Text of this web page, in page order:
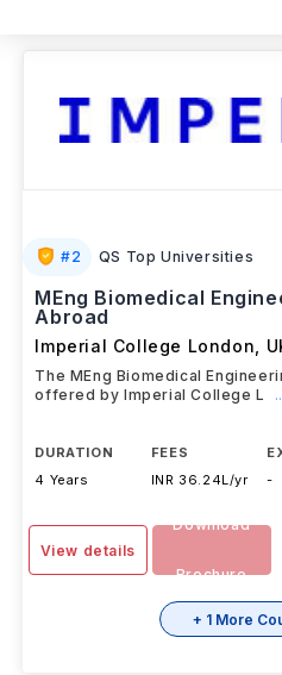
#2 QS Top Universities
MEng Biomedical
Abroad
Imperial College London
The MEng Biomedical
offered by Imperial College L
DURATION
4 Years
FEES
INR 36.24L/yr
-
View details
Download
Brochure
+ 1 More